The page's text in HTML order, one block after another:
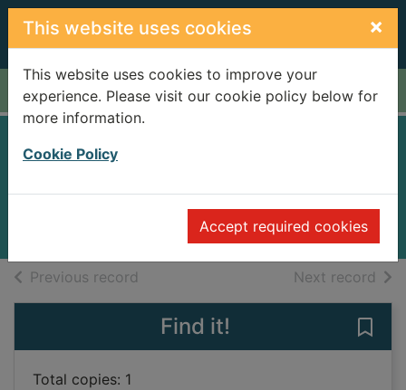
Skip to main content
This website uses cookies ×
This website uses cookies to improve your
experience. Please visit our cookie policy below for
more information.
Cookie Policy
Accept required cookies
Home Full display
Books
Previous record Next record of
Find it!
Total copies: 1